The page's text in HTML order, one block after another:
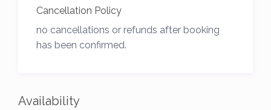
Cancellation Policy
no cancellations or refunds after booking
has been confirmed.
Availability